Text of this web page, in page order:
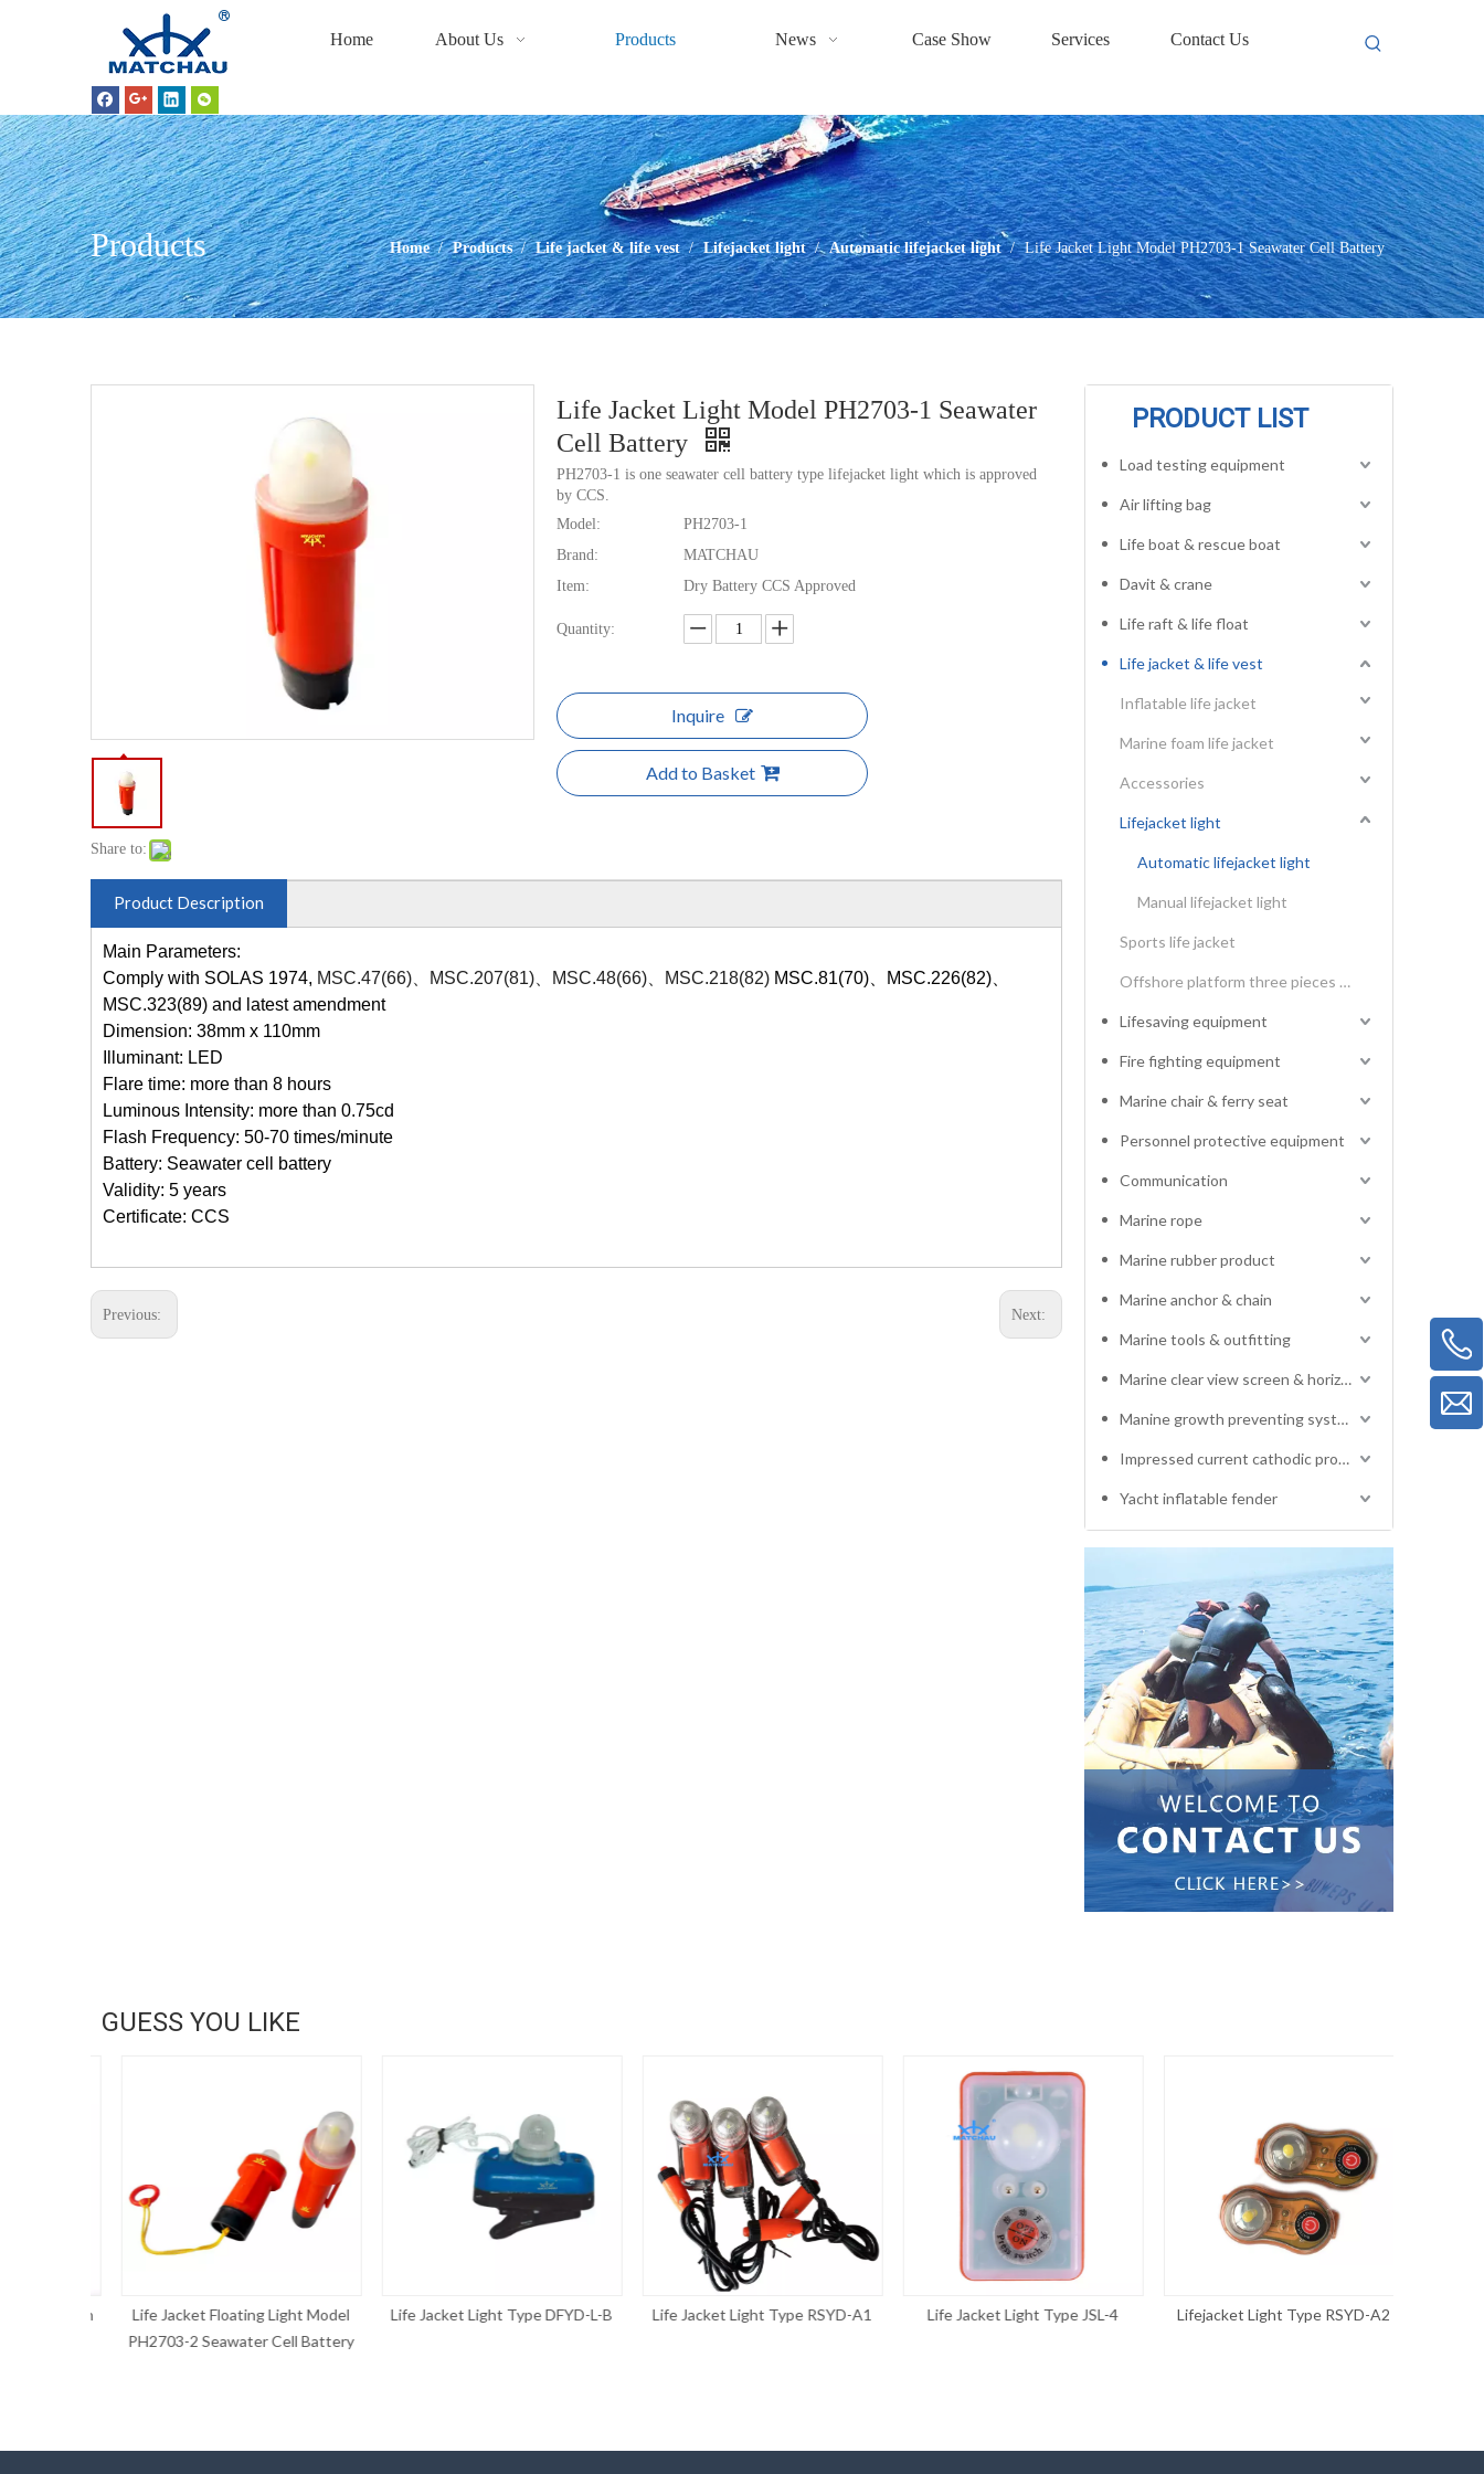
Home About Us Products News Case Show Services Contact Us
Products Home / Products / Life jacket & life vest / Lifejacket light / Automatic lifejacket light / Life Jacket Light Model PH2703-1 Seawater Cell Battery
Share to:
Life Jacket Light Model PH2703-1 Seawater
Cell Battery
PH2703-1 is one seawater cell battery type lifejacket light which is approved
by CCS.
Model:
PH2703-1
Brand:
MATCHAU
Item:
Dry Battery CCS Approved
Quantity:
Inquire
Add to Basket
Product Description
Main Parameters:
Comply with SOLAS 1974, MSC.47(66)、MSC.207(81)、MSC.48(66)、MSC.218(82) MSC.81(70)、MSC.226(82)、
MSC.323(89) and latest amendment
Dimension: 38mm x 110mm
Illuminant: LED
Flare time: more than 8 hours
Luminous Intensity: more than 0.75cd
Flash Frequency: 50-70 times/minute
Battery: Seawater cell battery
Validity: 5 years
Certificate: CCS
Previous: Next:
PRODUCT LIST
Load testing equipment
Air lifting bag
Life boat & rescue boat
Davit & crane
Life raft & life float
Life jacket & life vest
Inflatable life jacket
Marine foam life jacket
Accessories
Lifejacket light
Automatic lifejacket light
Manual lifejacket light
Sports life jacket
Offshore platform three pieces type life vest
Lifesaving equipment
Fire fighting equipment
Marine chair & ferry seat
Personnel protective equipment
Communication
Marine rope
Marine rubber product
Marine anchor & chain
Marine tools & outfitting
Marine clear view screen & horizontal electric window wiper
Manine growth preventing system
Impressed current cathodic protection system
Yacht inflatable fender
GUESS YOU LIKE
Life Jacket Floating Light Model
PH2703-2 Seawater Cell Battery
Life Jacket Light Type DFYD-L-B Life Jacket Light Type RSYD-A1 Life Jacket Light Type JSL-4 Lifejacket Light Type RSYD-A2